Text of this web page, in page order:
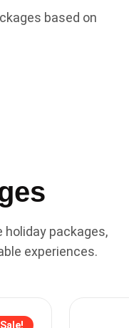
based on
packages,
experiences.